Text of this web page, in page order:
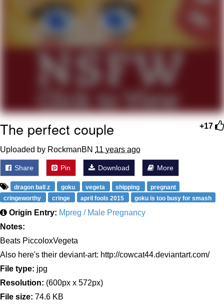
My Father-In-Law Is A Builder / We
Can't, We Don't Know How To Do It
Jacob Batalon CEO of Sex
+17
The perfect couple
Uploaded by RockmanBN 11 years ago
Share Pin Download More
dragon ball z goku vegeta shipping
pregnant
cringeworthy
cringe april fools 2015 goku is too busy for smash
Origin Entry: Mpreg / Male Pregnancy
Notes:
Beats PiccoloxVegeta
Also here's their deviant-art: http://cowcat44.deviantart.com/
File type: jpg
Resolution: (600px x 572px)
File size: 74.6 KB